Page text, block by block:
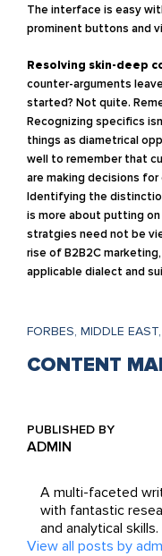
The interface is easy
prominent buttons and
Resolving skin-deep
counter-arguments
started? Not quite.
Recognizing specifics
things as diametrical
well to remember that
are making decisions
Identifying the
is more about putting
stratgies need not be
rise of B2B2C
applicable dialect and
FORBES, MIDDLE
CONTENT
PUBLISHED BY
ADMIN
A multi-faceted
with fantastic
and analytical skills.
View all posts by